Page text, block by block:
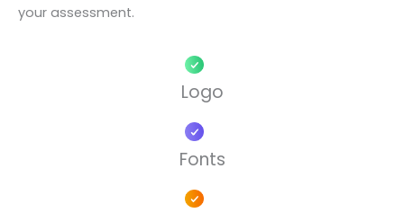
your assessment.
Logo
Fonts